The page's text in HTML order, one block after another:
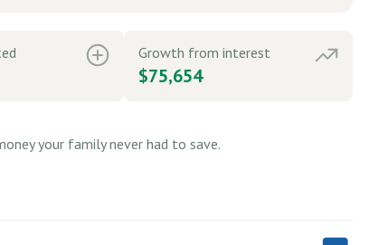
Growth from interest
$75,654
your family never had to save.